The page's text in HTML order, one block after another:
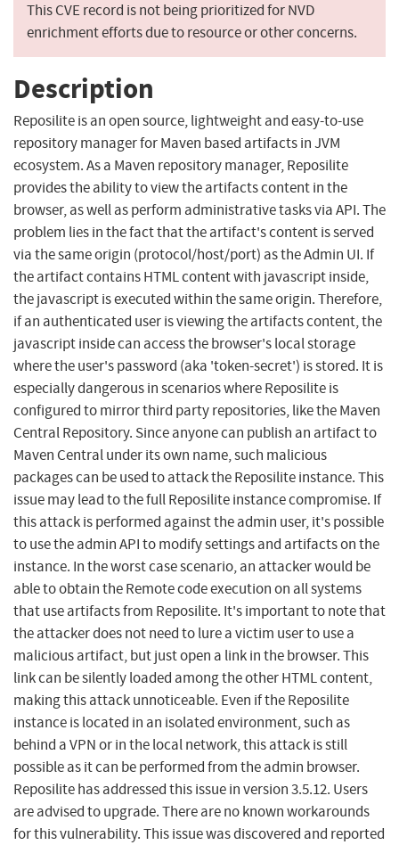
This CVE record is not being prioritized for NVD
enrichment efforts due to resource or other concerns.
Description
Reposilite is an open source, lightweight and easy-to-use
repository manager for Maven based artifacts in JVM
ecosystem. As a Maven repository manager, Reposilite
provides the ability to view the artifacts content in the
browser, as well as perform administrative tasks via API. The
problem lies in the fact that the artifact's content is served
via the same origin (protocol/host/port) as the Admin UI. If
the artifact contains HTML content with javascript inside,
the javascript is executed within the same origin. Therefore,
if an authenticated user is viewing the artifacts content, the
javascript inside can access the browser's local storage
where the user's password (aka 'token-secret') is stored. It is
especially dangerous in scenarios where Reposilite is
configured to mirror third party repositories, like the Maven
Central Repository. Since anyone can publish an artifact to
Maven Central under its own name, such malicious
packages can be used to attack the Reposilite instance. This
issue may lead to the full Reposilite instance compromise. If
this attack is performed against the admin user, it's possible
to use the admin API to modify settings and artifacts on the
instance. In the worst case scenario, an attacker would be
able to obtain the Remote code execution on all systems
that use artifacts from Reposilite. It's important to note that
the attacker does not need to lure a victim user to use a
malicious artifact, but just open a link in the browser. This
link can be silently loaded among the other HTML content,
making this attack unnoticeable. Even if the Reposilite
instance is located in an isolated environment, such as
behind a VPN or in the local network, this attack is still
possible as it can be performed from the admin browser.
Reposilite has addressed this issue in version 3.5.12. Users
are advised to upgrade. There are no known workarounds
for this vulnerability. This issue was discovered and reported